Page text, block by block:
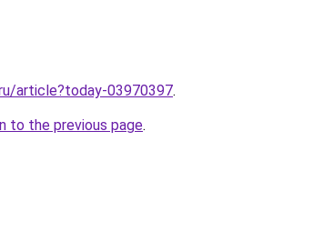
article?today-03970397.
to the previous page.